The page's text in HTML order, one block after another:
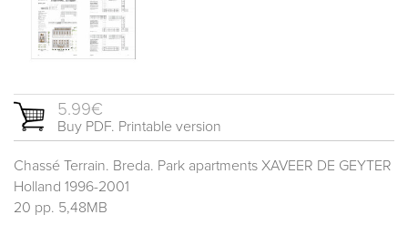
5.99€
Buy PDF. Printable version
Chassé Terrain. Breda. Park apartments XAVEER DE GEYTER
Holland 1996-2001
20 pp. 5,48MB